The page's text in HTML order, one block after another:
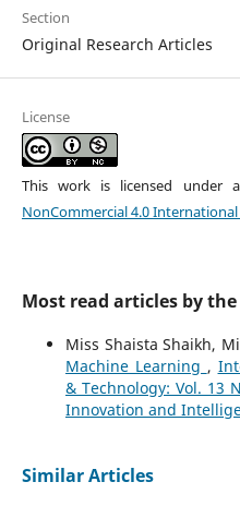
Section
Original Research Articles
License
This work is licensed under a
NonCommercial 4.0 International
Most read articles by
Miss Shaista Shaikh,
Machine Learning ,
& Technology: Vol. 13
Innovation and
Similar Articles